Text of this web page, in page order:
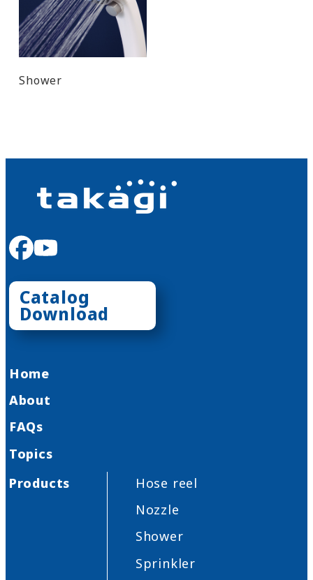
Shower
facebookyoutube
Catalog
Download
Home
About
FAQs
Topics
Products
Hose reel
Nozzle
Shower
Sprinkler